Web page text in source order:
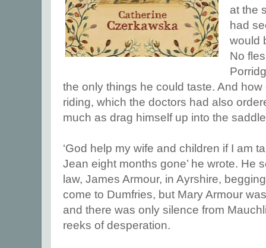
at the
had
would
No
the only things he could taste. And
riding, which the doctors had also
much as drag himself up into the
‘God help my wife and children if I am
Jean eight months gone’ he wrote. He
law, James Armour, in Ayrshire,
come to Dumfries, but Mary Armour
and there was only silence from
reeks of desperation.